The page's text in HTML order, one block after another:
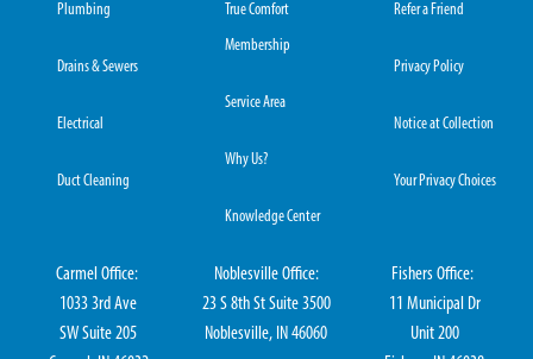
Plumbing
Drains & Sewers
Electrical
Duct Cleaning
True Comfort
Membership
Service Area
Why Us?
Knowledge Center
Refer a Friend
Privacy Policy
Notice at Collection
Your Privacy Choices
Carmel Office:
1033 3rd Ave
SW Suite 205
Noblesville Office:
23 S 8th St Suite 3500
Noblesville, IN 46060
Fishers Office:
11 Municipal Dr
Unit 200